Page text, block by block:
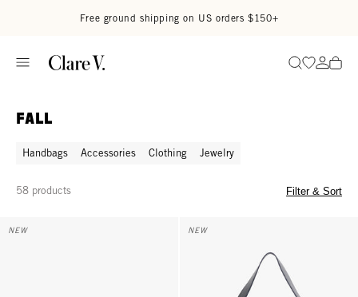
Free ground shipping on US orders $150+
SearchGo to
Go
Fall
Handbags Accessories Clothing Jewelry
58 products Filter & Sort
Grande Fanny - Twilight Navy Diagonal Woven
NEW Moyen Messenger - Twilight
NEW